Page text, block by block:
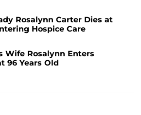
Rosalynn Carter Dies at
Hospice Care
Wife Rosalynn Enters
96 Years Old